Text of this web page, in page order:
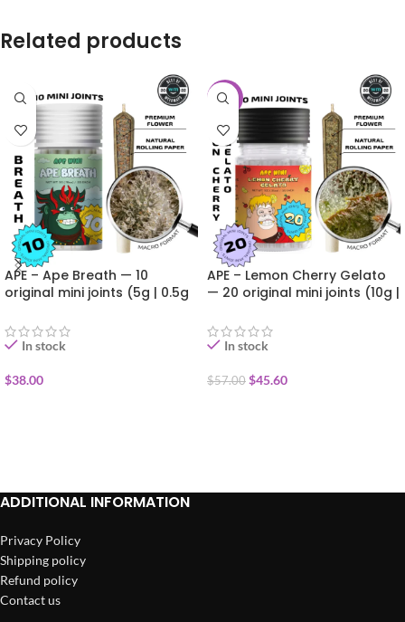
Related products
APE – Ape Breath — 10
original mini joints (5g | 0.5g
In stock
$38.00
-20%
APE – Lemon Cherry Gelato
— 20 original mini joints (10g |
In stock
$57.00 $45.60
ADDITIONAL INFORMATION
Privacy Policy
Shipping policy
Refund policy
Contact us